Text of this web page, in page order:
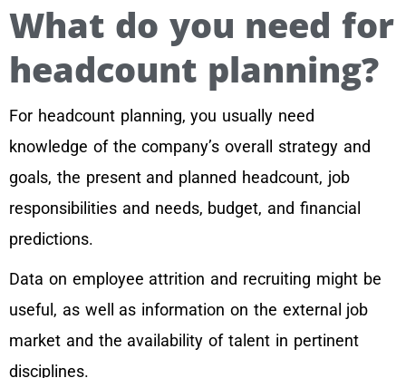
What do you need for
headcount planning?
For headcount planning, you usually need
knowledge of the company’s overall strategy and
goals, the present and planned headcount, job
responsibilities and needs, budget, and financial
predictions.
Data on employee attrition and recruiting might be
useful, as well as information on the external job
market and the availability of talent in pertinent
disciplines.